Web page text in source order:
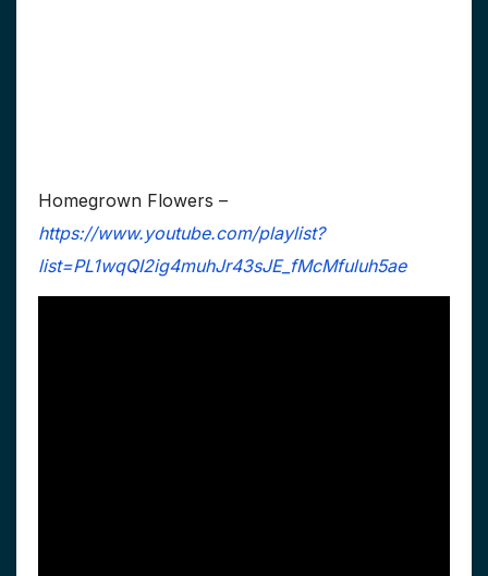
Homegrown Flowers –
https://www.youtube.com/playlist?
list=PL1wqQI2ig4muhJr43sJE_fMcMfuluh5ae